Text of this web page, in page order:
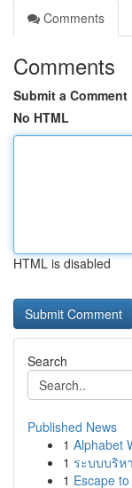
Comments
Comments
Submit a Comment
No HTML
HTML is disabled
Search
Published News
1 Alphabet
1 ระบบบริห
1 Escape